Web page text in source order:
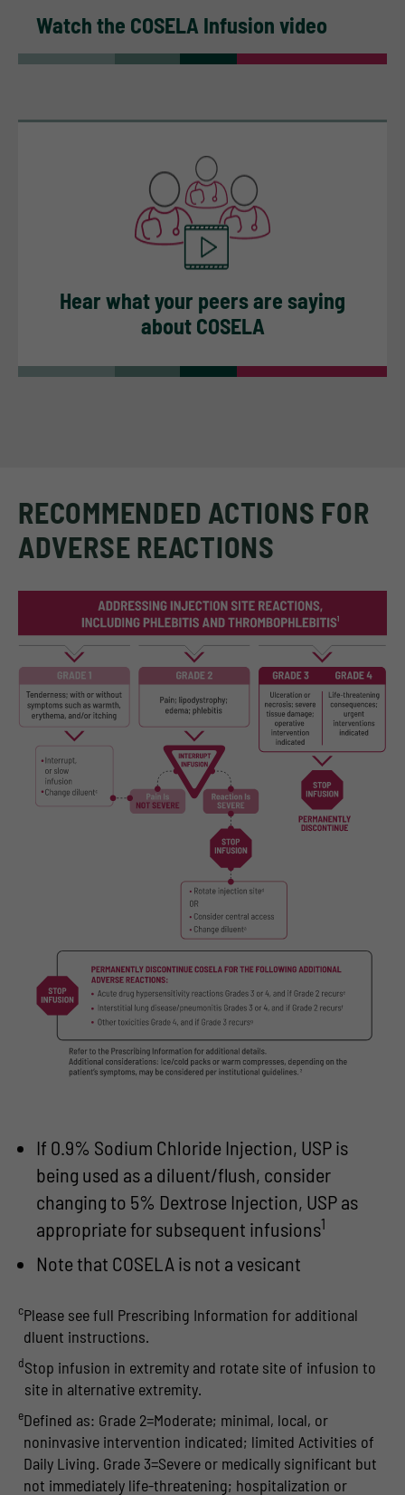
Watch the COSELA Infusion video
Hear what your peers are saying
about COSELA
RECOMMENDED ACTIONS FOR
ADVERSE REACTIONS
If 0.9% Sodium Chloride Injection, USP is
being used as a diluent/flush, consider
changing to 5% Dextrose Injection, USP as
appropriate for subsequent infusions1
Note that COSELA is not a vesicant
cPlease see full Prescribing Information for additional
dluent instructions.
dStop infusion in extremity and rotate site of infusion to
site in alternative extremity.
eDefined as: Grade 2=Moderate; minimal, local, or
noninvasive intervention indicated; limited Activities of
Daily Living. Grade 3=Severe or medically significant but
not immediately life-threatening; hospitalization or